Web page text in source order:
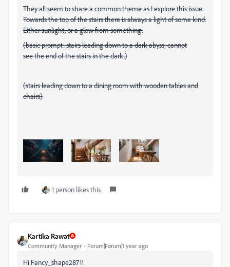
They all seem to share a common theme as I explore this issue.
Towards the top of the stairs there is always a light of some kind.
Either sunlight, or a glow from something.
(basic prompt: stairs leading down to a dark abyss; cannot
see the end of the stairs in the dark.)
(stairs leading down to a dining room with wooden tables and
chairs)
1 person likes this
Kartika Rawat
Community Manager Forum|Forum|1 year ago
Hi Fancy_shape2871!